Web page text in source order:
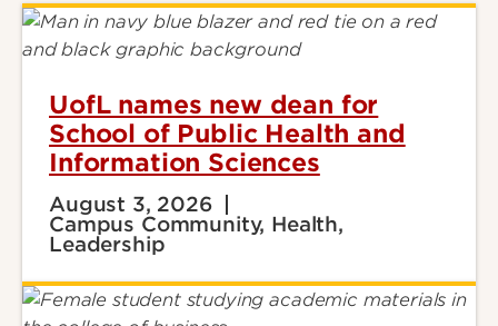
UofL names new dean for
School of Public Health and
Information Sciences
August 3, 2026
Campus Community, Health,
Leadership